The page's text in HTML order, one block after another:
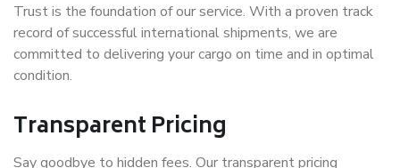
Trust is the foundation of our service. With a proven track
record of successful international shipments, we are
committed to delivering your cargo on time and in optimal
condition.
Transparent Pricing
Say goodbye to hidden fees. Our transparent pricing